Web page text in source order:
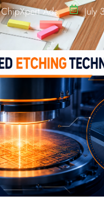
ChipXpert Ads July